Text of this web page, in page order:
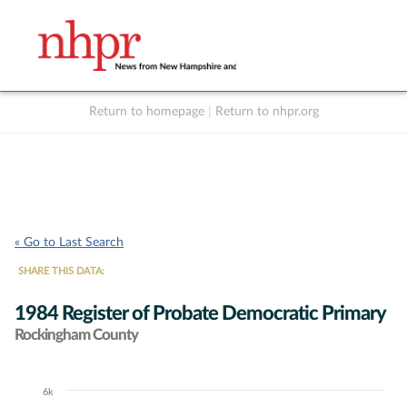
Return to homepage Return to nhpr.org
« Go to Last Search
SHARE THIS DATA:
1984 Register of Probate Democratic Primary
Rockingham County
Chart
6k